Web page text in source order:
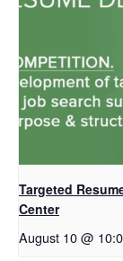
Targeted
Center
August 10 @